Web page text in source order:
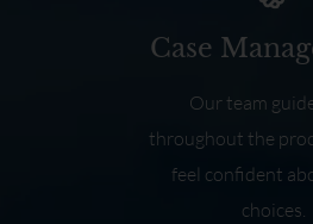
Case
Our team
throughout the
feel confident
choices.